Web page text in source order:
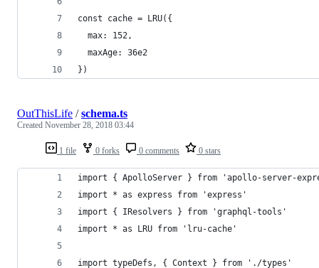
const cache = LRU({
  max: 152,
  maxAge: 36e2
})
1 file 0 forks 0 comments 0 stars
OutThisLife /schema.ts
Created November 28, 2018 03:44
import { ApolloServer } from 'apollo-server-
import * as express from 'express'
import { IResolvers } from 'graphql-tools'
import * as LRU from 'lru-cache'
import typeDefs, { Context } from './types'